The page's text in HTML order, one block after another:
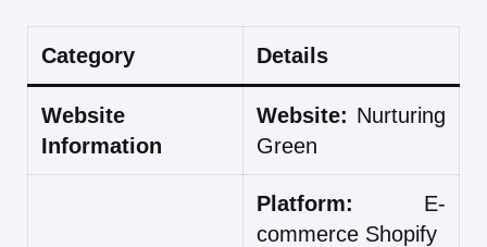
Category Details
Website
Information
Website: Nurturing
Green
Platform: E-
commerce Shopify